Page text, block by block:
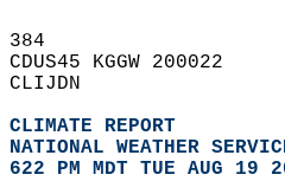
384
CDUS45 KGGW 200022
CLIJDN
CLIMATE REPORT
NATIONAL WEATHER
622 PM MDT TUE AUG 19